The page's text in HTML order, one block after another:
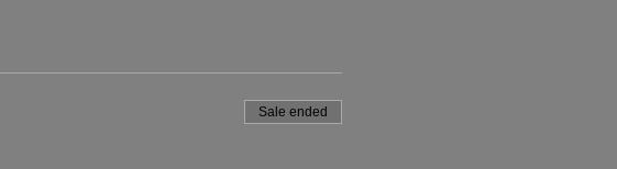
Sale ended